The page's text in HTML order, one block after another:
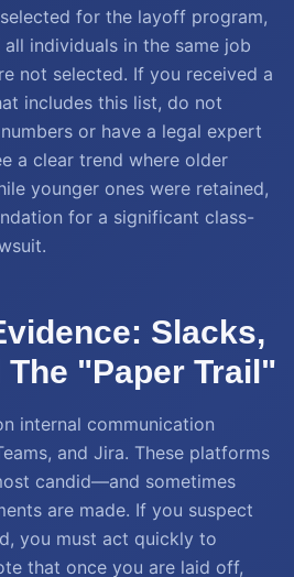
for the layoff program,
individuals in the same job
not selected. If you received a
includes this list, do not
or have a legal expert
a clear trend where older
younger ones were retained,
for a significant class-
Slacks,
The "Paper Trail"
internal communication
and Jira. These platforms
candid—and sometimes
are made. If you suspect
you must act quickly to
that once you are laid off,